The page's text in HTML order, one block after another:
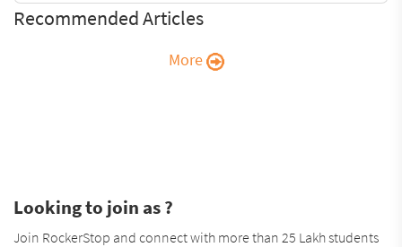
Recommended Articles
More
Looking to join as ?
Join RockerStop and connect with more than 25 Lakh students